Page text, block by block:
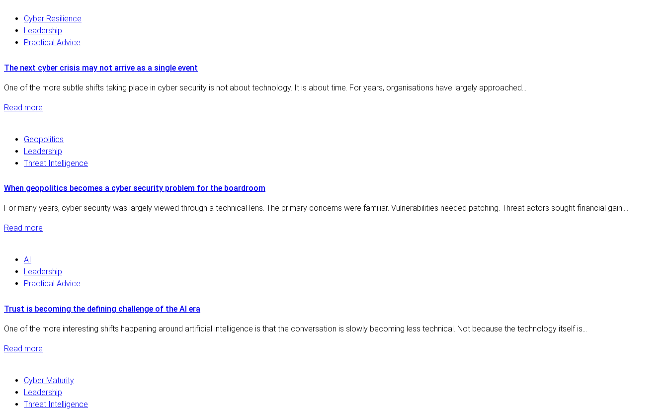
Cyber Resilience
Leadership
Practical Advice
The next cyber crisis may not arrive as a single event
One of the more subtle shifts taking place in cyber security is not about technology. It is about time. For years, organisations have largely approached…
Read more
Geopolitics
Leadership
Threat Intelligence
When geopolitics becomes a cyber security problem for the boardroom
For many years, cyber security was largely viewed through a technical lens. The primary concerns were familiar. Vulnerabilities needed patching. Threat actors sought financial gain.…
Read more
AI
Leadership
Practical Advice
Trust is becoming the defining challenge of the AI era
One of the more interesting shifts happening around artificial intelligence is that the conversation is slowly becoming less technical. Not because the technology itself is…
Read more
Cyber Maturity
Leadership
Threat Intelligence